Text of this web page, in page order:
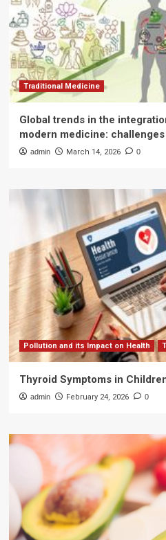
Traditional Medicine
Global trends in the
modern medicine:
admin March 14, 2026 0
Pollution and its Impact on Health
Thyroid Symptoms in
admin February 24, 2026 0